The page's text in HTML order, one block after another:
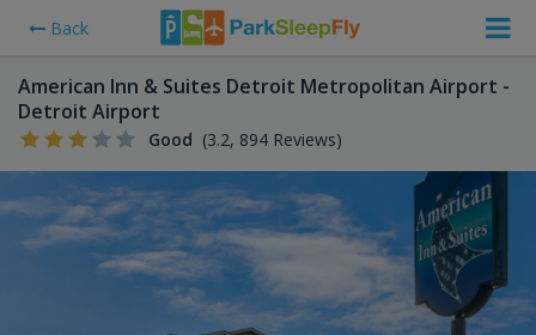
Back
American Inn & Suites Detroit Metropolitan Airport -
Detroit Airport
Good (3.2, 894 Reviews)